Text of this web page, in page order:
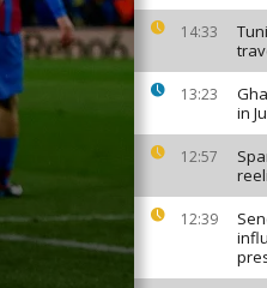
14:33
13:23
in
12:57
12:39